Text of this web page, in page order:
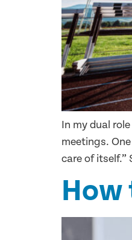
In my dual
meetings.
care of itself.”
How